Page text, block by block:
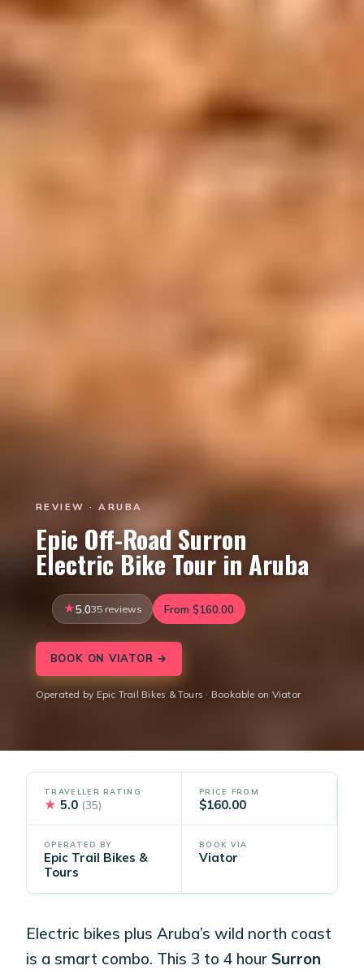
REVIEW · ARUBA
Epic Off-Road Surron
Electric Bike Tour in Aruba
5.035 reviews From $160.00
BOOK ON VIATOR →
Operated by Epic Trail Bikes & Tours · Bookable on Viator
TRAVELLER RATING
★ 5.0 (35)
PRICE FROM
$160.00
OPERATED BY
Epic Trail Bikes &
Tours
BOOK VIA
Viator
Electric bikes plus Aruba’s wild north coast
is a smart combo. This 3 to 4 hour Surron